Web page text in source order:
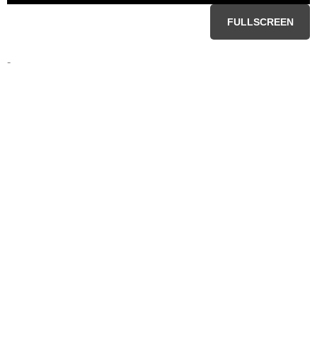
FULLSCREEN
-